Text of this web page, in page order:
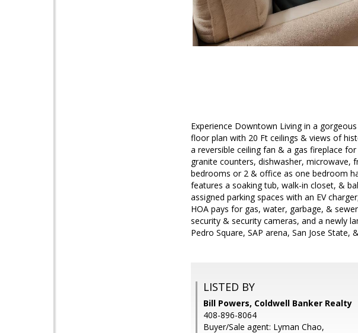
Experience Downtown Living in a
floor plan with 20 Ft ceilings & views of
a reversible ceiling fan & a gas fireplace
granite counters, dishwasher, microwave,
bedrooms or 2 & office as one bedroom
features a soaking tub, walk-in closet, &
assigned parking spaces with an EV
HOA pays for gas, water, garbage, &
security & security cameras, and a newly
Pedro Square, SAP arena, San Jose
LISTED BY
Bill Powers, Coldwell Banker Realty
408-896-8064
Buyer/Sale agent: Lyman Chao,